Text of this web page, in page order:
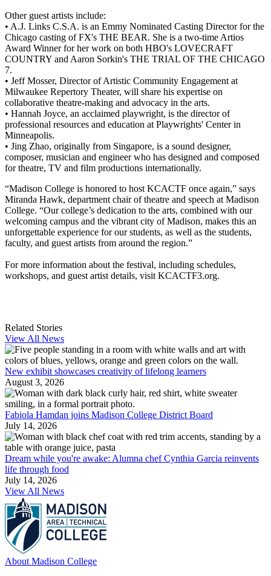
Other guest artists include:
• A.J. Links C.S.A. is an Emmy Nominated Casting Director for the
Chicago casting of FX's THE BEAR. She is a two-time Artios
Award Winner for her work on both HBO's LOVECRAFT
COUNTRY and Aaron Sorkin's THE TRIAL OF THE CHICAGO
7.
• Jeff Mosser, Director of Artistic Community Engagement at
Milwaukee Repertory Theater, will share his expertise on
collaborative theatre-making and advocacy in the arts.
• Hannah Joyce, an acclaimed playwright, is the director of
professional resources and education at Playwrights' Center in
Minneapolis.
• Jing Zhao, originally from Singapore, is a sound designer,
composer, musician and engineer who has designed and composed
for theatre, TV and film productions internationally.
“Madison College is honored to host KCACTF once again,” says
Miranda Hawk, department chair of theatre and speech at Madison
College. “Our college’s dedication to the arts, combined with our
welcoming campus and the vibrant city of Madison, makes this an
unforgettable experience for our students, as well as the students,
faculty, and guest artists from around the region.”
For more information about the festival, including schedules,
workshops, and guest artist details, visit KCACTF3.org.
Related Stories
View All News
New exhibit showcases creativity of lifelong learners
August 3, 2026
Fabiola Hamdan joins Madison College District Board
July 14, 2026
Dream while you're awake: Alumna chef Cynthia Garcia reinvents
life through food
July 14, 2026
View All News
About Madison College